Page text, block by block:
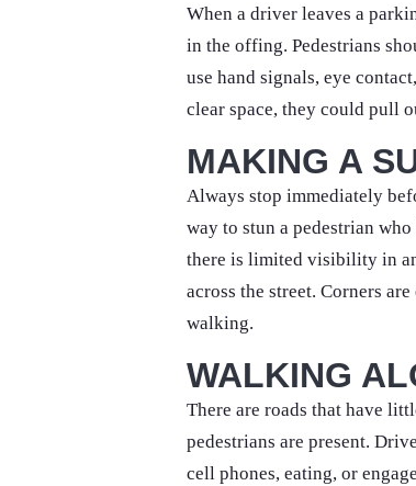
When a driver leaves a
in the offing. Pedestrians
use hand signals, eye
clear space, they could pull
MAKING A
Always stop immediately
way to stun a pedestrian
there is limited visibility in
across the street. Corners
walking.
WALKING
There are roads that have
pedestrians are present.
cell phones, eating, or